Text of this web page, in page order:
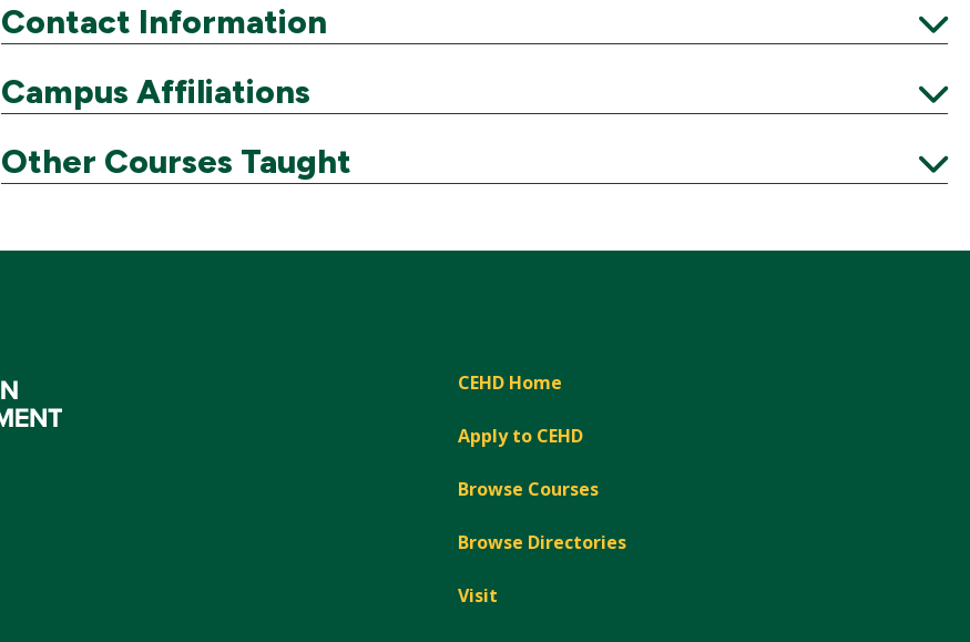
Contact Information
Expand
Campus Affiliations
Expand
Other Courses Taught
Expand
CEHD Home
Apply to CEHD
Browse Courses
Browse Directories
Visit